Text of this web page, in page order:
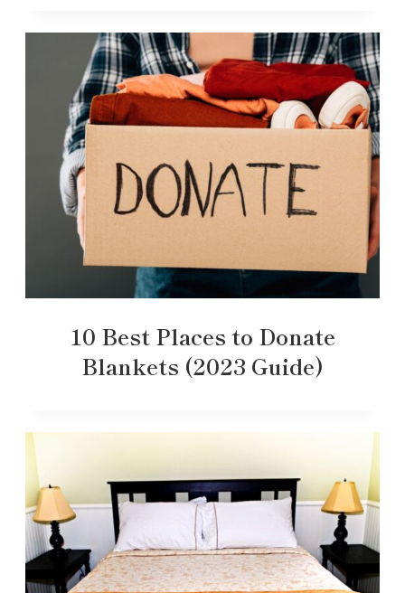
10 Best Places to Donate
Blankets (2023 Guide)